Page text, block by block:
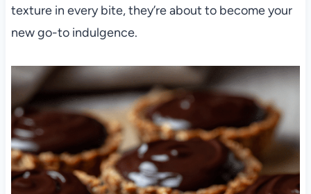
texture in every bite, they’re about to become your
new go-to indulgence.